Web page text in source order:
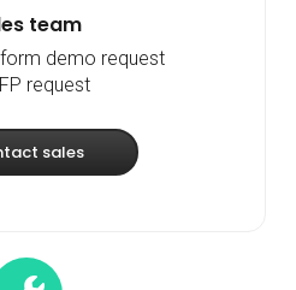
team
demo request
request
sales